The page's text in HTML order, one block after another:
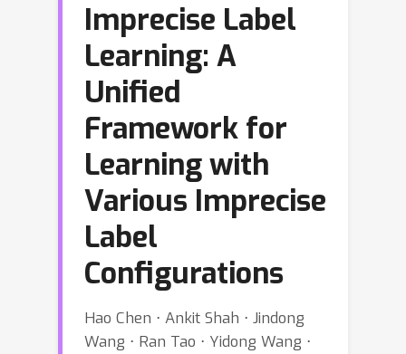
Imprecise Label
Learning: A
Unified
Framework for
Learning with
Various Imprecise
Label
Configurations
Hao Chen ⋅ Ankit Shah ⋅ Jindong
Wang ⋅ Ran Tao ⋅ Yidong Wang ⋅